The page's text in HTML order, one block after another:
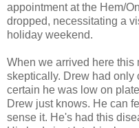
appointment at the Hem/
dropped, necessitating a
holiday weekend.
When we arrived here this
skeptically. Drew had
certain he was low on
Drew just knows. He can
sense it. He's had this